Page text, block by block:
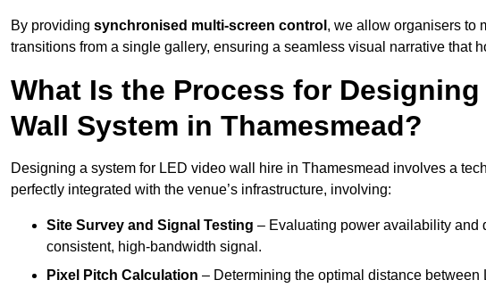
By providing synchronised multi-screen control , we allow organisers to
transitions from a single gallery, ensuring a seamless visual narrative that
What Is the Process for
Wall System in Thamesmead?
Designing a system for LED video wall hire in Thamesmead involves a
perfectly integrated with the venue’s infrastructure, involving:
Site Survey and Signal Testing – Evaluating power availability and
consistent, high-bandwidth signal.
Pixel Pitch Calculation – Determining the optimal distance